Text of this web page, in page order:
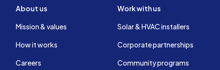
About us
Mission & values
How it works
Careers
Work with us
Solar & HVAC installers
Corporate partnerships
Community programs